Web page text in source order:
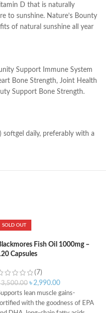
D that is naturally
to sunshine. Nature’s Bounty
of natural sunshine all year
Support Immune System
Bone Strength, Joint Health
Support Bone Strength.
softgel daily, preferably with a
SOLD OUT
Fish Oil 1000mg –
Capsules
(7)
3,500.00 ৳2,990.00
lean muscle gains-
with the goodness of EPA